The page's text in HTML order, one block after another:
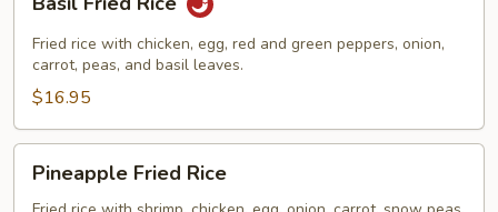
Fried
Rice
Fried rice with chicken, egg, red and green peppers, onion,
carrot, peas, and basil leaves.
$16.95
Fried
Pineapple Fried Rice